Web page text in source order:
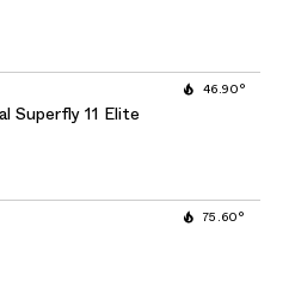
Superfly 11 Elite
46.90°
75.60°